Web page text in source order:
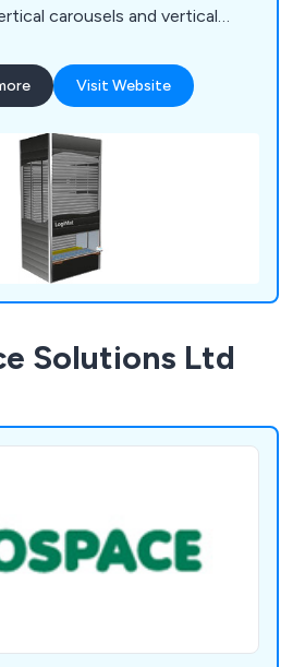
carousels and vertical
and Lektriever, Kardex
and Megamat.
Visit Website
Solutions Ltd